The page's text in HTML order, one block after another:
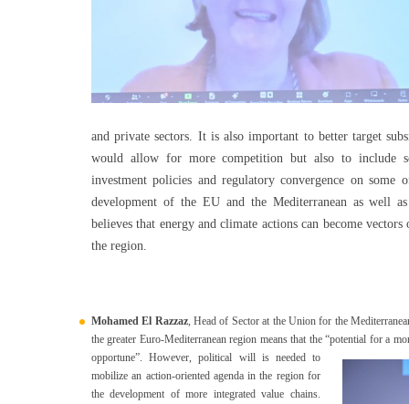
and private sectors. It is also important to better target
would allow for more competition but also to include
investment policies and regulatory convergence on
development of the EU and the Mediterranean as well
believes that energy and climate actions can become
the region.
Mohamed El Razzaz, Head of Sector at the Union for the
the greater Euro-Mediterranean region means that the “potential for a
opportune”.However, political will is needed to
mobilize an action-oriented agenda in the region for
the development of more integrated value chains.